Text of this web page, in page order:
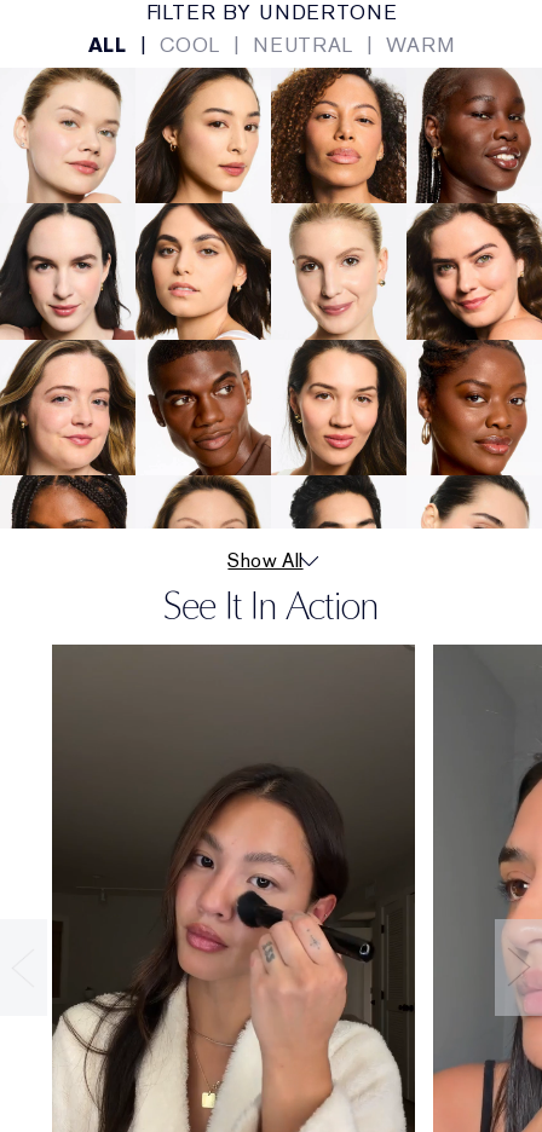
FILTER BY UNDERTONE
ALL | COOL | NEUTRAL | WARM
36-HOUR
Show All
See It In Action